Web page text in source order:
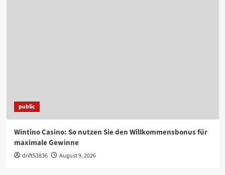
public
Wintino Casino: So nutzen Sie den Willkommensbonus für
maximale Gewinne
drift53836 August 9, 2026